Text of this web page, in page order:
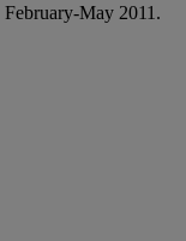
February-May 2011.